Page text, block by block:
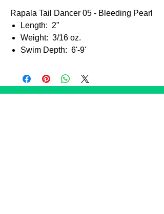
Rapala Tail Dancer 05 - Bleeding Pearl
Length: 2"
Weight: 3/16 oz.
Swim Depth: 6'-9'